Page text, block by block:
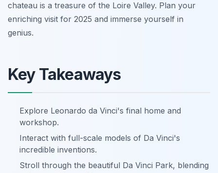
chateau is a treasure of the Loire Valley. Plan your
enriching visit for 2025 and immerse yourself in
genius.
Key Takeaways
Explore Leonardo da Vinci's final home and
workshop.
Interact with full-scale models of Da Vinci's
incredible inventions.
Stroll through the beautiful Da Vinci Park, blending